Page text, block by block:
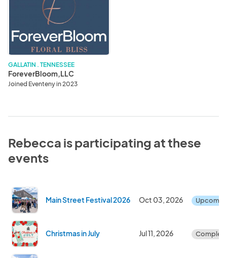
GALLATIN . TENNESSEE
ForeverBloom,LLC
Joined Eventeny in 2023
Rebecca is participating at these
events
Main Street Festival 2026 Oct 03, 2026
Christmas in July Jul 11, 2026